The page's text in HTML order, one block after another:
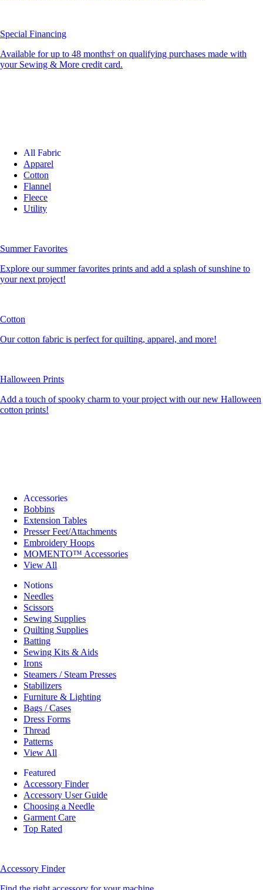
Special Financing
Available for up to 48 months† on qualifying purchases made with
your Sewing & More credit card.
All Fabric
Apparel
Cotton
Flannel
Fleece
Utility
Summer Favorites
Explore our summer favorites prints and add a splash of sunshine to
your next project!
Cotton
Our cotton fabric is perfect for quilting, apparel, and more!
Halloween Prints
Add a touch of spooky charm to your project with our new Halloween
cotton prints!
Accessories
Bobbins
Extension Tables
Presser Feet/Attachments
Embroidery Hoops
MOMENTO™ Accessories
View All
Notions
Needles
Scissors
Sewing Supplies
Quilting Supplies
Batting
Sewing Kits & Aids
Irons
Steamers / Steam Presses
Stabilizers
Furniture & Lighting
Bags / Cases
Dress Forms
Thread
Patterns
View All
Featured
Accessory Finder
Accessory User Guide
Choosing a Needle
Garment Care
Top Rated
Accessory Finder